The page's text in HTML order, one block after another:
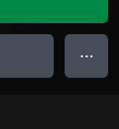
● ● ●